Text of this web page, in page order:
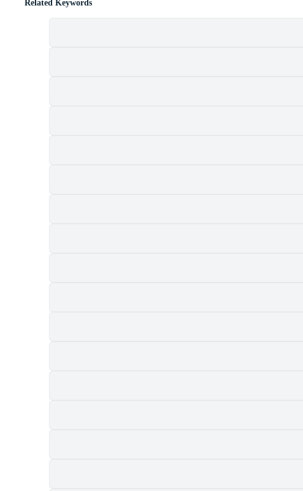
Related Keywords